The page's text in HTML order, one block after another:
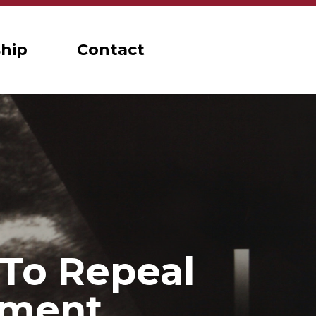
Contact
Repeal